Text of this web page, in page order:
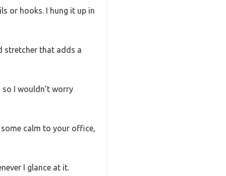
or hooks. I hung it up in
stretcher that adds a
I wouldn’t worry
calm to your office,
I glance at it.